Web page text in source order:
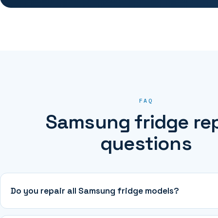
FAQ
Samsung fridge
questions
Do you repair all Samsung fridge models?